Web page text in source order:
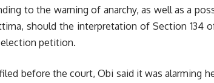
to the warning of anarchy, as well as a
should the interpretation of Section 134
petition.
before the court, Obi said it was alarming